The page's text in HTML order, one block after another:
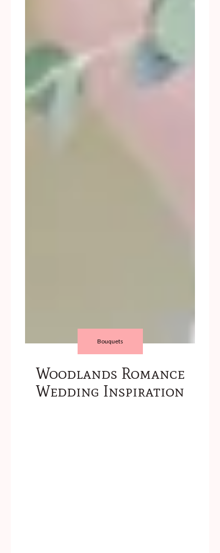
Bouquets
Woodlands Romance
Wedding Inspiration